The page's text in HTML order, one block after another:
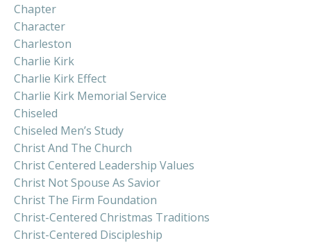
Chapter
Character
Charleston
Charlie Kirk
Charlie Kirk Effect
Charlie Kirk Memorial Service
Chiseled
Chiseled Men’s Study
Christ And The Church
Christ Centered Leadership Values
Christ Not Spouse As Savior
Christ The Firm Foundation
Christ-Centered Christmas Traditions
Christ-Centered Discipleship